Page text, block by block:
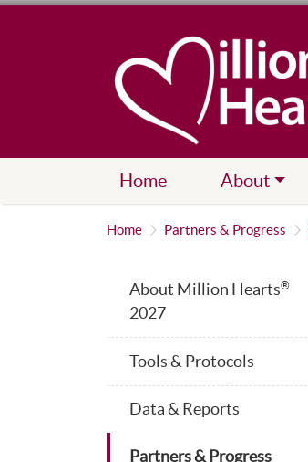
Home About
Home Partners & Progress
About Million Hearts®
2027
Tools & Protocols
Data & Reports
Partners & Progress